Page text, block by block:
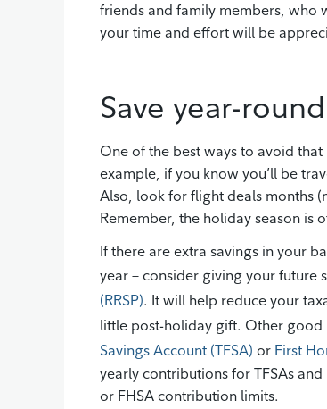
friends and family members, who
your time and effort will be
Save year-
One of the best ways to avoid
example, if you know you’ll be
Also, look for flight deals months
Remember, the holiday season is
If there are extra savings in your
year – consider giving your future
(RRSP). It will help reduce your
little post-holiday gift. Other good
Savings Account (TFSA) or First
yearly contributions for TFSAs and
or FHSA contribution limits.